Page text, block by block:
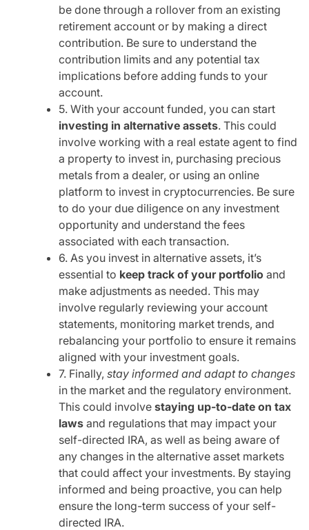
be done through a rollover from an existing
retirement account or by making a direct
contribution. Be sure to understand the
contribution limits and any potential tax
implications before adding funds to your
account.
5. With your account funded, you can start
investing in alternative assets. This could
involve working with a real estate agent to find
a property to invest in, purchasing precious
metals from a dealer, or using an online
platform to invest in cryptocurrencies. Be sure
to do your due diligence on any investment
opportunity and understand the fees
associated with each transaction.
6. As you invest in alternative assets, it’s
essential to keep track of your portfolio and
make adjustments as needed. This may
involve regularly reviewing your account
statements, monitoring market trends, and
rebalancing your portfolio to ensure it remains
aligned with your investment goals.
7. Finally, stay informed and adapt to changes
in the market and the regulatory environment.
This could involve staying up-to-date on tax
laws and regulations that may impact your
self-directed IRA, as well as being aware of
any changes in the alternative asset markets
that could affect your investments. By staying
informed and being proactive, you can help
ensure the long-term success of your self-
directed IRA.